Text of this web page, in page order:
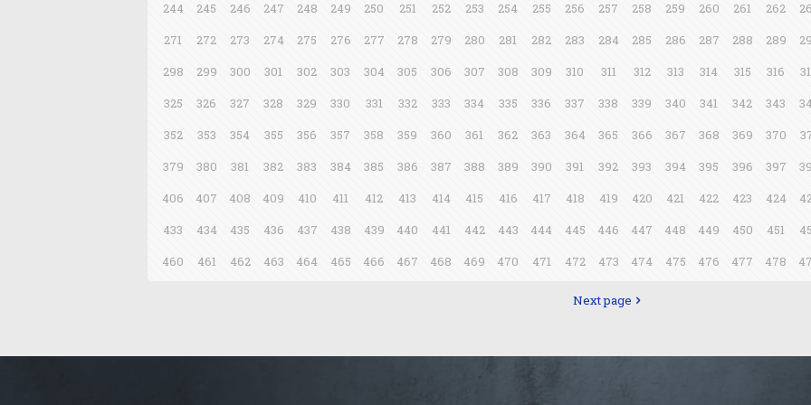
244 245 246 247 248 249 250 251 252 253 254 255 256 257 258 259 260 261 262
271
272 273 274 275 276 277 278 279 280 281 282 283 284 285 286 287 288 289
298
299 300 301 302 303 304 305 306 307 308 309 310 311 312 313 314 315 316
325
326 327 328 329 330 331 332 333 334 335 336 337 338 339 340 341 342 343
352
353 354 355 356 357 358 359 360 361 362 363 364 365 366 367 368 369 370
379
380 381 382 383 384 385 386 387 388 389 390 391 392 393 394 395 396 397
406
407 408 409 410 411 412 413 414 415 416 417 418 419 420 421 422 423 424
433
434 435 436 437 438 439 440 441 442 443 444 445 446 447 448 449 450 451
460
461 462 463 464 465 466 467 468 469 470 471 472 473 474 475 476 477 478
Next page